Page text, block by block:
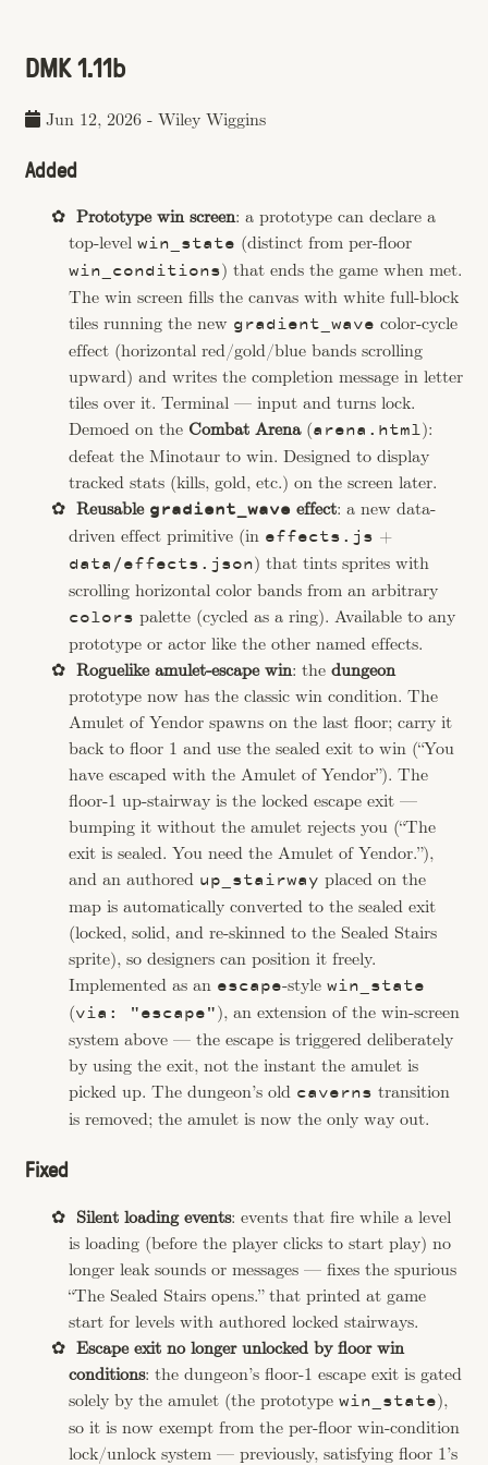
DMK 1.11b
Jun 12, 2026 - Wiley Wiggins
Added
Prototype win screen: a prototype can declare a
top-level win_state (distinct from per-floor
win_conditions) that ends the game when met.
The win screen fills the canvas with white full-block
tiles running the new gradient_wave color-cycle
effect (horizontal red/gold/blue bands scrolling
upward) and writes the completion message in letter
tiles over it. Terminal — input and turns lock.
Demoed on the Combat Arena(arena.html):
defeat the Minotaur to win. Designed to display
tracked stats (kills, gold, etc.) on the screen later.
Reusable gradient_wave effect: a new data-
driven effect primitive (in effects.js +
data/effects.json) that tints sprites with
scrolling horizontal color bands from an arbitrary
colors palette (cycled as a ring). Available to any
prototype or actor like the other named effects.
Roguelike amulet-escape win: the dungeon
prototype now has the classic win condition. The
Amulet of Yendor spawns on the last floor; carry it
back to floor 1 and use the sealed exit to win (“You
have escaped with the Amulet of Yendor”). The
floor-1 up-stairway is the locked escape exit —
bumping it without the amulet rejects you (“The
exit is sealed. You need the Amulet of Yendor.”),
and an authored up_stairway placed on the
map is automatically converted to the sealed exit
(locked, solid, and re-skinned to the Sealed Stairs
sprite), so designers can position it freely.
Implemented as an escape-style win_state
(via: "escape"), an extension of the win-screen
system above — the escape is triggered deliberately
by using the exit, not the instant the amulet is
picked up. The dungeon’s old caverns transition
is removed; the amulet is now the only way out.
Fixed
Silent loading events: events that fire while a level
is loading (before the player clicks to start play) no
longer leak sounds or messages — fixes the spurious
“The Sealed Stairs opens.” that printed at game
start for levels with authored locked stairways.
Escape exit no longer unlocked by floor win
conditions: the dungeon’s floor-1 escape exit is gated
solely by the amulet (the prototype win_state),
so it is now exempt from the per-floor win-condition
lock/unlock system — previously, satisfying floor 1’s